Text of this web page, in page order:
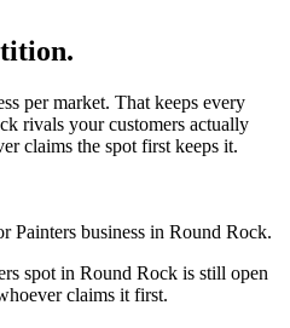
per market. That keeps every
rivals your customers actually
claims the spot first keeps it.
Painters business in Round Rock.
spot in Round Rock is still open
claims it first.